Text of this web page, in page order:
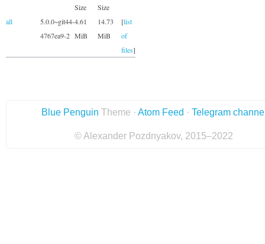
Size
Size
all
5.0.0~git44-
4767ea9-2
4.61
MiB
14.73
MiB
[list
of
files]
Blue Penguin Theme · Atom Feed · Telegram
© Alexander Pozdnyakov, 2015–2022